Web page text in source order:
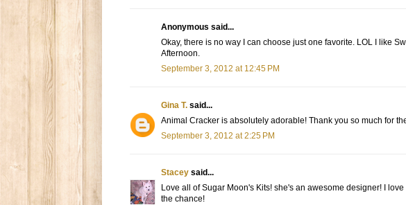
Anonymous said...
Okay, there is no way I can choose just one favorite. LOL I like
Afternoon.
September 3, 2012 at 12:45 PM
Gina T. said...
Animal Cracker is absolutely adorable! Thank you so much for
September 3, 2012 at 2:25 PM
Stacey said...
Love all of Sugar Moon's Kits! she's an awesome designer! I
the chance!